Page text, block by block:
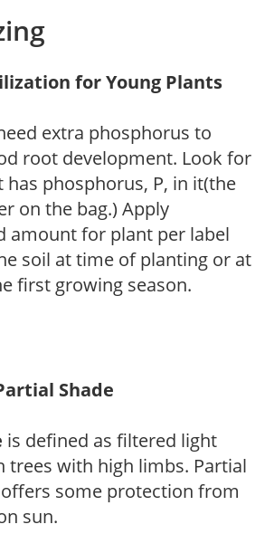
for Young Plants
extra phosphorus to
root development. Look for
phosphorus, P, in it(the
on the bag.) Apply
amount for plant per label
soil at time of planting or at
first growing season.
Shade
is defined as filtered light
trees with high limbs. Partial
some protection from
sun.